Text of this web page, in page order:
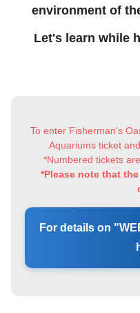
environment of
Let's learn while
To enter Fisherman's
Aquariums ticket
*Numbered tickets
*Please note that
For details on